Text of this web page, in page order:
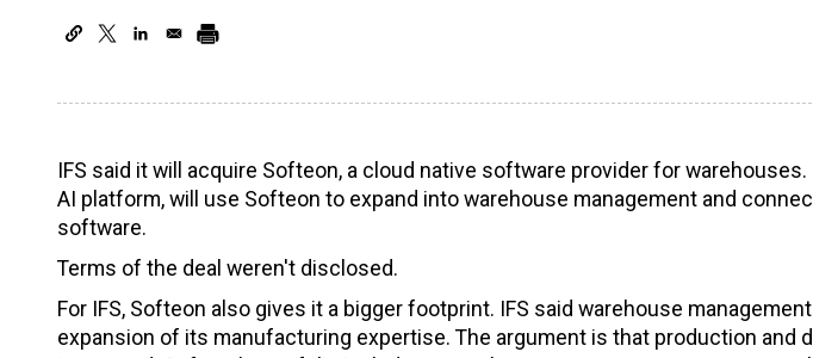
IFS said it will acquire Softeon, a cloud native software provider for warehouses.
AI platform, will use Softeon to expand into warehouse management and
software.
Terms of the deal weren't disclosed.
For IFS, Softeon also gives it a bigger footprint. IFS said warehouse
expansion of its manufacturing expertise. The argument is that production and